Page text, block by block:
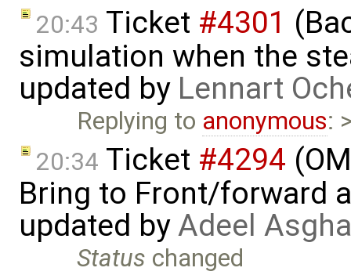
20:43 Ticket #4301
simulation when the
updated by Lennart
Replying to anonymous:
20:34 Ticket #4294
Bring to Front/forward
updated byAdeel
Status changed